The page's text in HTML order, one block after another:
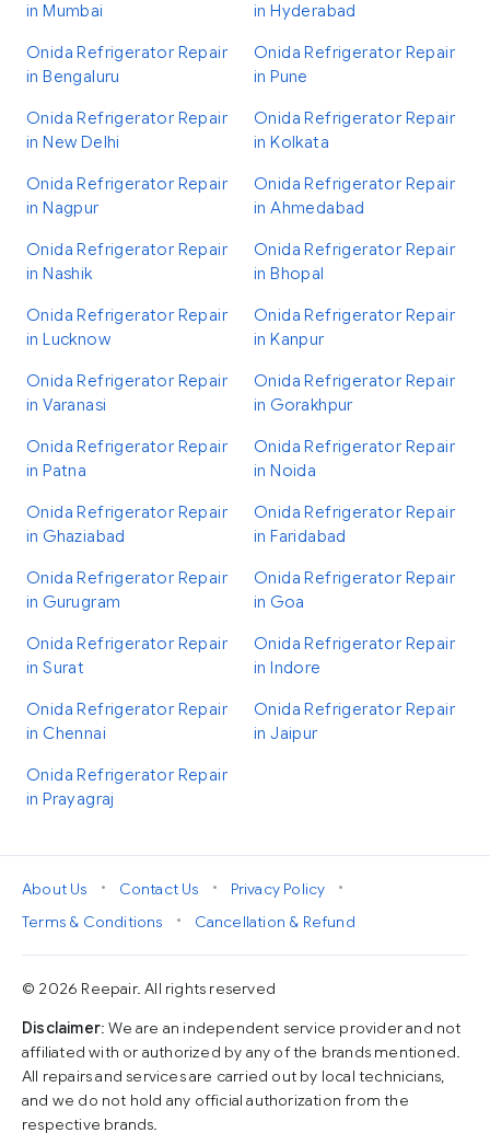
in Mumbai
in Hyderabad
Onida Refrigerator Repair
in Bengaluru
Onida Refrigerator Repair
in Pune
Onida Refrigerator Repair
in New Delhi
Onida Refrigerator Repair
in Kolkata
Onida Refrigerator Repair
in Nagpur
Onida Refrigerator Repair
in Ahmedabad
Onida Refrigerator Repair
in Nashik
Onida Refrigerator Repair
in Bhopal
Onida Refrigerator Repair
in Lucknow
Onida Refrigerator Repair
in Kanpur
Onida Refrigerator Repair
in Varanasi
Onida Refrigerator Repair
in Gorakhpur
Onida Refrigerator Repair
in Patna
Onida Refrigerator Repair
in Noida
Onida Refrigerator Repair
in Ghaziabad
Onida Refrigerator Repair
in Faridabad
Onida Refrigerator Repair
in Gurugram
Onida Refrigerator Repair
in Goa
Onida Refrigerator Repair
in Surat
Onida Refrigerator Repair
in Indore
Onida Refrigerator Repair
in Chennai
Onida Refrigerator Repair
in Jaipur
Onida Refrigerator Repair
in Prayagraj
About Us • Contact Us • Privacy Policy
•
Terms & Conditions
• Cancellation & Refund
© 2026 Reepair. All rights reserved
Disclaimer: We are an independent service provider and not
affiliated with or authorized by any of the brands mentioned.
All repairs and services are carried out by local technicians,
and we do not hold any official authorization from the
respective brands.